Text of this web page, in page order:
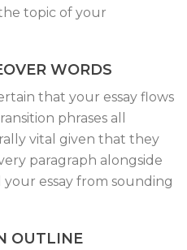
topic of your
WORDS
that your essay flows
phrases all
vital given that they
paragraph alongside
essay from sounding
OUTLINE